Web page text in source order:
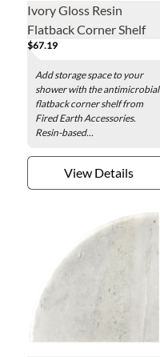
Ivory Gloss Resin
Flatback Corner Shelf
$67.19
Add storage space to your
shower with the antimicrobial
flatback corner shelf from
Fired Earth Accessories.
Resin-based...
View Details